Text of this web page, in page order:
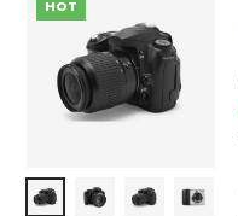
HOT